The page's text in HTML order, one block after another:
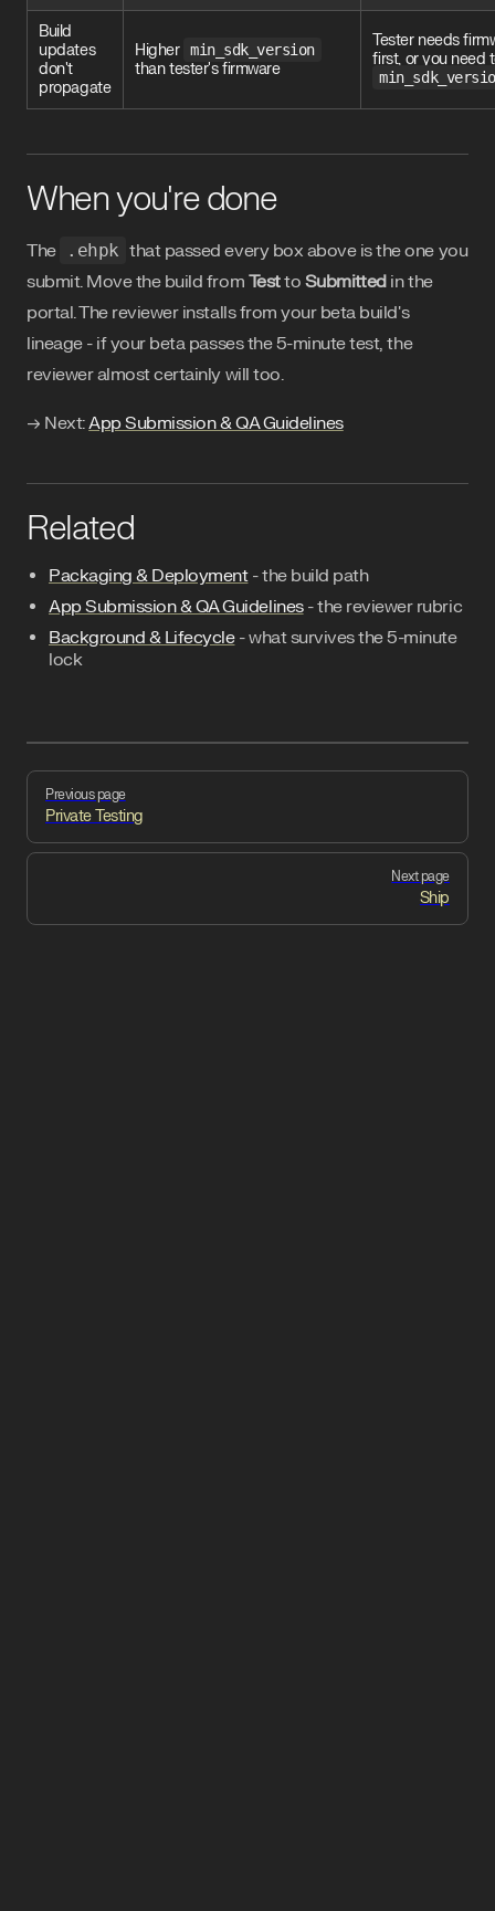
Build
updates
don't
propagate
Higher min_sdk_version
than tester's firmware
Tester needs
first, or you need
When you're done
The .ehpk that passed every box above is the one you
submit. Move the build from Testto Submittedin the
portal. The reviewer installs from your beta build's
lineage - if your beta passes the 5-minute test, the
reviewer almost certainly will too.
→ Next:App Submission & QA Guidelines
Related
Packaging & Deployment- the build path
App Submission & QA Guidelines- the reviewer rubric
Background & Lifecycle- what survives the 5-minute
lock
Pager
Previous page
Private Testing
Next page
Ship